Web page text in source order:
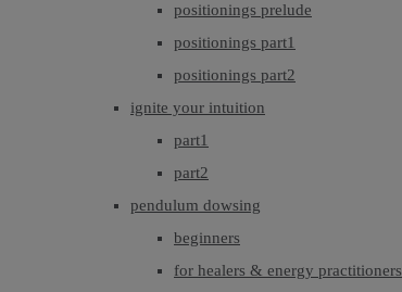
positionings prelude
positionings part1
positionings part2
ignite your intuition
part1
part2
pendulum dowsing
beginners
for healers & energy practitioners